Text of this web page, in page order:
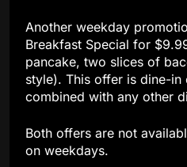
Another weekday
Breakfast Special for
pancake, two slices of
style). This offer is dine-in
combined with any other
Both offers are not
on weekdays.